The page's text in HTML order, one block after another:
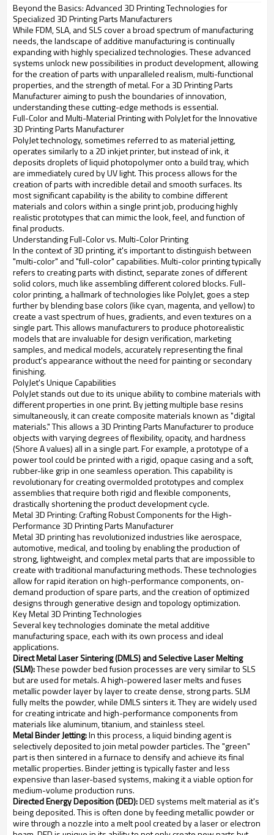
Beyond the Basics: Advanced 3D Printing Technologies for
Specialized 3D Printing Parts Manufacturers
While FDM, SLA, and SLS cover a broad spectrum of manufacturing
needs, the landscape of additive manufacturing is continually
expanding with highly specialized technologies. These advanced
systems unlock new possibilities in product development, allowing
for the creation of parts with unparalleled realism, multi-functional
properties, and the strength of metal. For a 3D Printing Parts
Manufacturer aiming to push the boundaries of innovation,
understanding these cutting-edge methods is essential.
Full-Color and Multi-Material Printing with PolyJet for the Innovative
3D Printing Parts Manufacturer
PolyJet technology, sometimes referred to as material jetting,
operates similarly to a 2D inkjet printer, but instead of ink, it
deposits droplets of liquid photopolymer onto a build tray, which
are immediately cured by UV light. This process allows for the
creation of parts with incredible detail and smooth surfaces. Its
most significant capability is the ability to combine different
materials and colors within a single print job, producing highly
realistic prototypes that can mimic the look, feel, and function of
final products.
Understanding Full-Color vs. Multi-Color Printing
In the context of 3D printing, it's important to distinguish between
"multi-color" and "full-color" capabilities. Multi-color printing typically
refers to creating parts with distinct, separate zones of different
solid colors, much like assembling different colored blocks. Full-
color printing, a hallmark of technologies like PolyJet, goes a step
further by blending base colors (like cyan, magenta, and yellow) to
create a vast spectrum of hues, gradients, and even textures on a
single part. This allows manufacturers to produce photorealistic
models that are invaluable for design verification, marketing
samples, and medical models, accurately representing the final
product's appearance without the need for painting or secondary
finishing.
PolyJet's Unique Capabilities
PolyJet stands out due to its unique ability to combine materials with
different properties in one print. By jetting multiple base resins
simultaneously, it can create composite materials known as "digital
materials." This allows a 3D Printing Parts Manufacturer to produce
objects with varying degrees of flexibility, opacity, and hardness
(Shore A values) all in a single part. For example, a prototype of a
power tool could be printed with a rigid, opaque casing and a soft,
rubber-like grip in one seamless operation. This capability is
revolutionary for creating overmolded prototypes and complex
assemblies that require both rigid and flexible components,
drastically shortening the product development cycle.
Metal 3D Printing: Crafting Robust Components for the High-
Performance 3D Printing Parts Manufacturer
Metal 3D printing has revolutionized industries like aerospace,
automotive, medical, and tooling by enabling the production of
strong, lightweight, and complex metal parts that are impossible to
create with traditional manufacturing methods. These technologies
allow for rapid iteration on high-performance components, on-
demand production of spare parts, and the creation of optimized
designs through generative design and topology optimization.
Key Metal 3D Printing Technologies
Several key technologies dominate the metal additive
manufacturing space, each with its own process and ideal
applications.
Direct Metal Laser Sintering (DMLS) and Selective Laser Melting
(SLM):These powder bed fusion processes are very similar to SLS
but are used for metals. A high-powered laser melts and fuses
metallic powder layer by layer to create dense, strong parts. SLM
fully melts the powder, while DMLS sinters it. They are widely used
for creating intricate and high-performance components from
materials like aluminum, titanium, and stainless steel.
Metal Binder Jetting:In this process, a liquid binding agent is
selectively deposited to join metal powder particles. The "green"
part is then sintered in a furnace to densify and achieve its final
metallic properties. Binder jetting is typically faster and less
expensive than laser-based systems, making it a viable option for
medium-volume production runs.
Directed Energy Deposition (DED):DED systems melt material as it's
being deposited. This is often done by feeding metallic powder or
wire through a nozzle into a melt pool created by a laser or electron